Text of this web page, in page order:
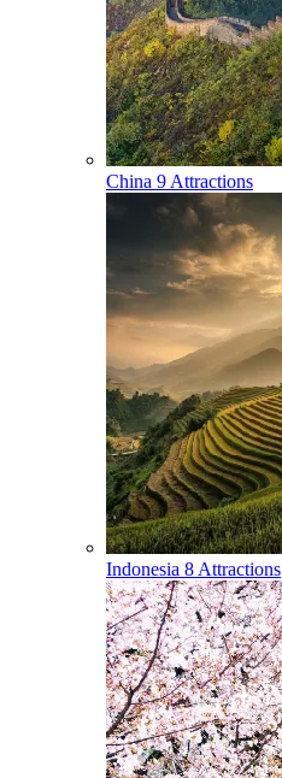
China 9 Attractions
Indonesia 8 Attractions